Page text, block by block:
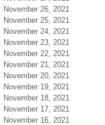
November 26, 2021
November 25, 2021
November 24, 2021
November 23, 2021
November 22, 2021
November 21, 2021
November 20, 2021
November 19, 2021
November 18, 2021
November 17, 2021
November 16, 2021